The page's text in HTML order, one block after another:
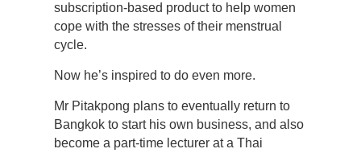
subscription-based product to help women
cope with the stresses of their menstrual
cycle.
Now he’s inspired to do even more.
Mr Pitakpong plans to eventually return to
Bangkok to start his own business, and also
become a part-time lecturer at a Thai